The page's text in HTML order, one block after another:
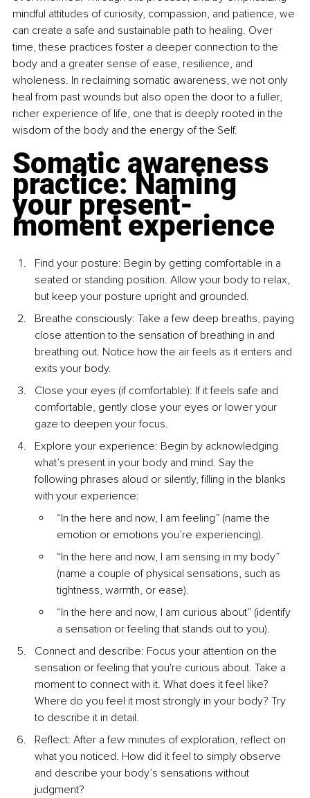
mindful attitudes of curiosity, compassion, and patience, we
can create a safe and sustainable path to healing. Over
time, these practices foster a deeper connection to the
body and a greater sense of ease, resilience, and
wholeness. In reclaiming somatic awareness, we not only
heal from past wounds but also open the door to a fuller,
richer experience of life, one that is deeply rooted in the
wisdom of the body and the energy of the Self.
Somatic awareness
practice: Naming
your present-
moment experience
Find your posture: Begin by getting comfortable in a
seated or standing position. Allow your body to relax,
but keep your posture upright and grounded.
Breathe consciously: Take a few deep breaths, paying
close attention to the sensation of breathing in and
breathing out. Notice how the air feels as it enters and
exits your body.
Close your eyes (if comfortable): If it feels safe and
comfortable, gently close your eyes or lower your
gaze to deepen your focus.
Explore your experience: Begin by acknowledging
what’s present in your body and mind. Say the
following phrases aloud or silently, filling in the blanks
with your experience:
“In the here and now, I am feeling” (name the
emotion or emotions you’re experiencing).
“In the here and now, I am sensing in my body”
(name a couple of physical sensations, such as
tightness, warmth, or ease).
“In the here and now, I am curious about” (identify
a sensation or feeling that stands out to you).
Connect and describe: Focus your attention on the
sensation or feeling that you're curious about. Take a
moment to connect with it. What does it feel like?
Where do you feel it most strongly in your body? Try
to describe it in detail.
Reflect: After a few minutes of exploration, reflect on
what you noticed. How did it feel to simply observe
and describe your body’s sensations without
judgment?